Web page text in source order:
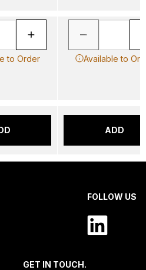
to Order Available to
ADD
FOLLOW US
GET IN TOUCH.